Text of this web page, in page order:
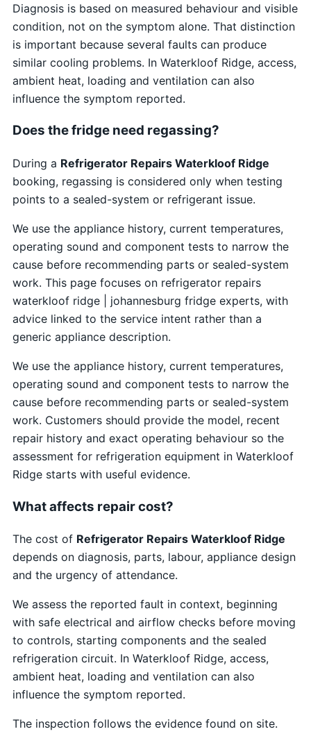
Diagnosis is based on measured behaviour and visible
condition, not on the symptom alone. That distinction
is important because several faults can produce
similar cooling problems. In Waterkloof Ridge, access,
ambient heat, loading and ventilation can also
influence the symptom reported.
Does the fridge need regassing?
During a Refrigerator Repairs Waterkloof Ridge
booking, regassing is considered only when testing
points to a sealed-system or refrigerant issue.
We use the appliance history, current temperatures,
operating sound and component tests to narrow the
cause before recommending parts or sealed-system
work. This page focuses on refrigerator repairs
waterkloof ridge | johannesburg fridge experts, with
advice linked to the service intent rather than a
generic appliance description.
We use the appliance history, current temperatures,
operating sound and component tests to narrow the
cause before recommending parts or sealed-system
work. Customers should provide the model, recent
repair history and exact operating behaviour so the
assessment for refrigeration equipment in Waterkloof
Ridge starts with useful evidence.
What affects repair cost?
The cost of Refrigerator Repairs Waterkloof Ridge
depends on diagnosis, parts, labour, appliance design
and the urgency of attendance.
We assess the reported fault in context, beginning
with safe electrical and airflow checks before moving
to controls, starting components and the sealed
refrigeration circuit. In Waterkloof Ridge, access,
ambient heat, loading and ventilation can also
influence the symptom reported.
The inspection follows the evidence found on site.